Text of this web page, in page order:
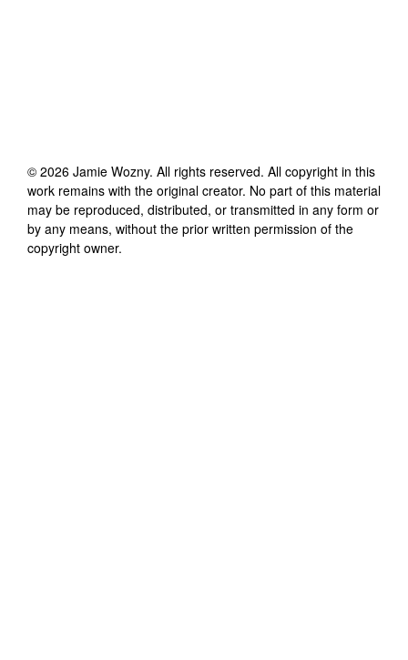
© 2026 Jamie Wozny. All rights reserved. All copyright in this
work remains with the original creator. No part of this material
may be reproduced, distributed, or transmitted in any form or
by any means, without the prior written permission of the
copyright owner.